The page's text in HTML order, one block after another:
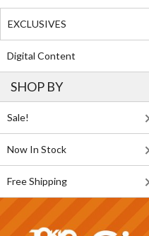
EXCLUSIVES
Digital Content
SHOP BY
Sale!
Now In Stock
Free Shipping